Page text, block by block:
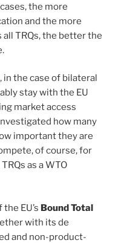
the more
and the more
TRQs, the better the
in the case of bilateral
stay with the EU
market access
how many
important they are
of course, for
as a WTO
EU’s Bound Total
with its de
and non-product-